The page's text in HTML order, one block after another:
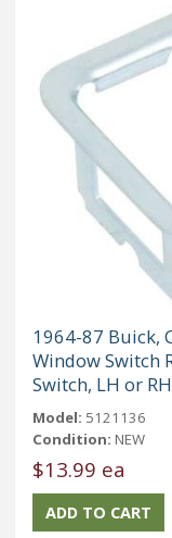
1964-87 Buick,
Window Switch
Switch, LH or RH
Model: 5121136
Condition: NEW
$13.99 ea